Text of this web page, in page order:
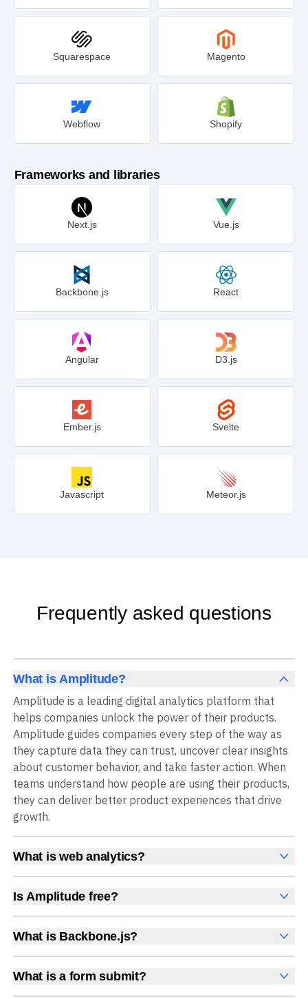
Squarespace Magento
Webflow Shopify
Frameworks and libraries
Next.js Vue.js
Backbone.js React
Angular D3.js
Ember.js Svelte
Javascript Meteor.js
Frequently asked questions
What is Amplitude?
Amplitude is a leading digital analytics platform that
helps companies unlock the power of their products.
Amplitude guides companies every step of the way as
they capture data they can trust, uncover clear insights
about customer behavior, and take faster action. When
teams understand how people are using their products,
they can deliver better product experiences that drive
growth.
What is web analytics?
Web analytics is a collection of tools that collect,
measure, and analyze various metrics and user behavior
on a website to offer insights into web performance,
These insights help you understand how users interact
with your site, which pages they visit, how long they stay,
and what actions they take. Web analytics enables
Is Amplitude free?
Yes, Amplitude is free to get started, with no time limit
and no credit card required. The free Starter plan
includes 2 million events per month, plus out-of-the-box
Guides and Surveys, and AI Agents with MCP access, all
at no cost.
What is Backbone.js?
Backbone.js is a lightweight JavaScript framework for
structuring single-page web applications.
What is a form submit?
A form submit is an event triggered when a user